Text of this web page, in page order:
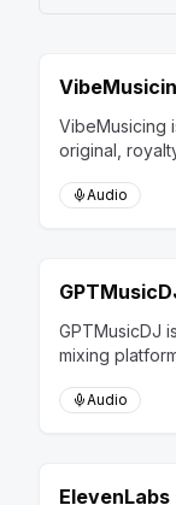
VibeMusicing
original,
Audio
GPTMusicDJ
mixing
Audio
ElevenLabs